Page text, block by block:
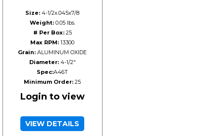
Size: 4-1/2x.045x7/8
Weight:0.05 lbs.
# Per Box:25
Max RPM: 13300
Grain: ALUMINUM OXIDE
Diameter:4-1/2"
Spec:A46T
Minimum Order: 25
Login to view
VIEW DETAILS